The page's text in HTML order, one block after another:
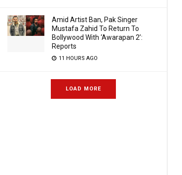
Amid Artist Ban, Pak Singer
Mustafa Zahid To Return To
Bollywood With ‘Awarapan 2’:
Reports
11 HOURS AGO
LOAD MORE